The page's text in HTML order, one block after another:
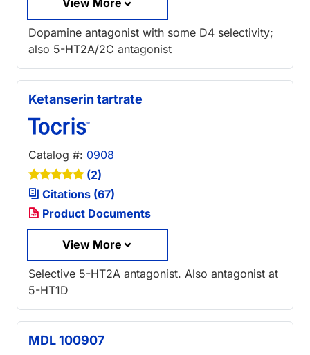
View More
Dopamine antagonist with some D4 selectivity;
also 5-HT2A/2C antagonist
Ketanserin tartrate
Catalog #: 0908
(2)
Citations (67)
Product Documents
View More
Selective 5-HT2A antagonist. Also antagonist at
5-HT1D
MDL 100907